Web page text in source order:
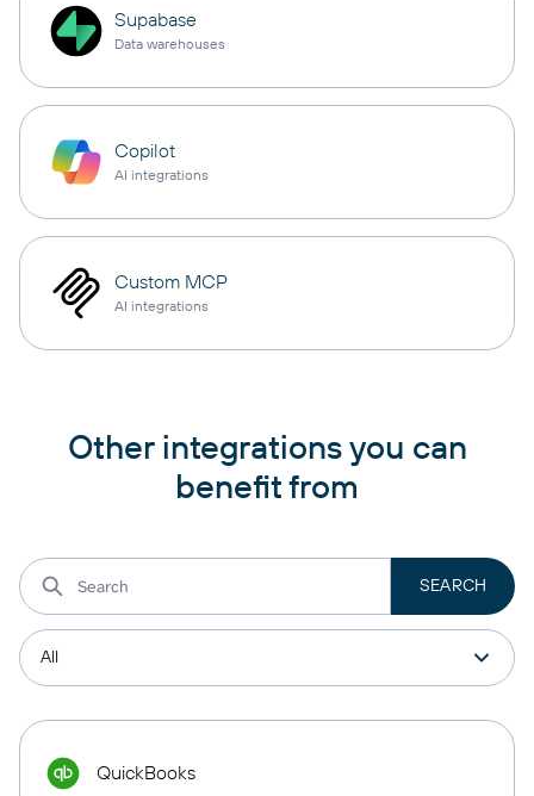
Supabase
Data warehouses
Copilot
AI integrations
Custom MCP
AI integrations
Other integrations you can
benefit from
QuickBooks